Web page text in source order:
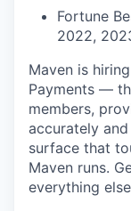
Fortune
2022,
Maven is
Payments —
members,
accurately
surface that
Maven runs.
everything